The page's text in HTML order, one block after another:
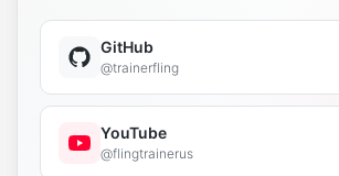
GitHub
@trainerfling
YouTube
@flingtrainerus